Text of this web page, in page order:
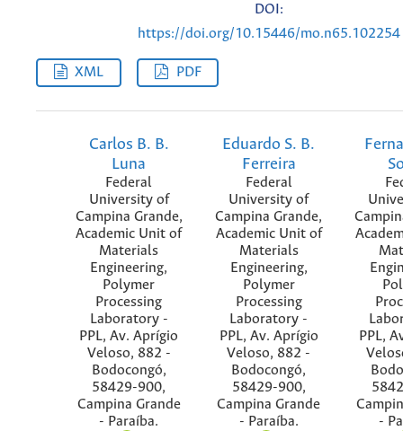
DOI:
https://doi.org/10.15446/mo.n65.102254
XML PDF
Carlos B. B.
Luna
Federal
University of
Campina Grande,
Academic Unit of
Materials
Engineering,
Polymer
Processing
Laboratory -
PPL, Av. Aprígio
Veloso, 882 -
Bodocongó,
58429-900,
Campina Grande
- Paraíba.
Eduardo S. B.
Ferreira
Federal
University of
Campina Grande,
Academic Unit of
Materials
Engineering,
Polymer
Processing
Laboratory -
PPL, Av. Aprígio
Veloso, 882 -
Bodocongó,
58429-900,
Campina Grande
- Paraíba.
PPL,
-